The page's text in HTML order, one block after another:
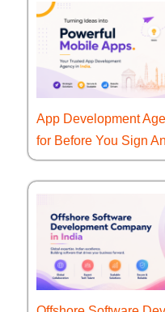
App Development
for Before You Sign